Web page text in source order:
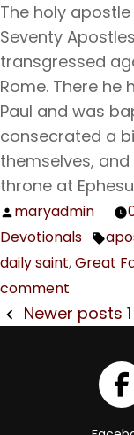
The
Holy
Martyrs
the
and
their
The holy
Seventy
transgressed
Rome. There
Paul and was
consecrated a
themselves,
throne at
Posted
by
maryadmin
Devotionals
daily saint,Great
comment
Feb.
POSTS
Newer posts 1